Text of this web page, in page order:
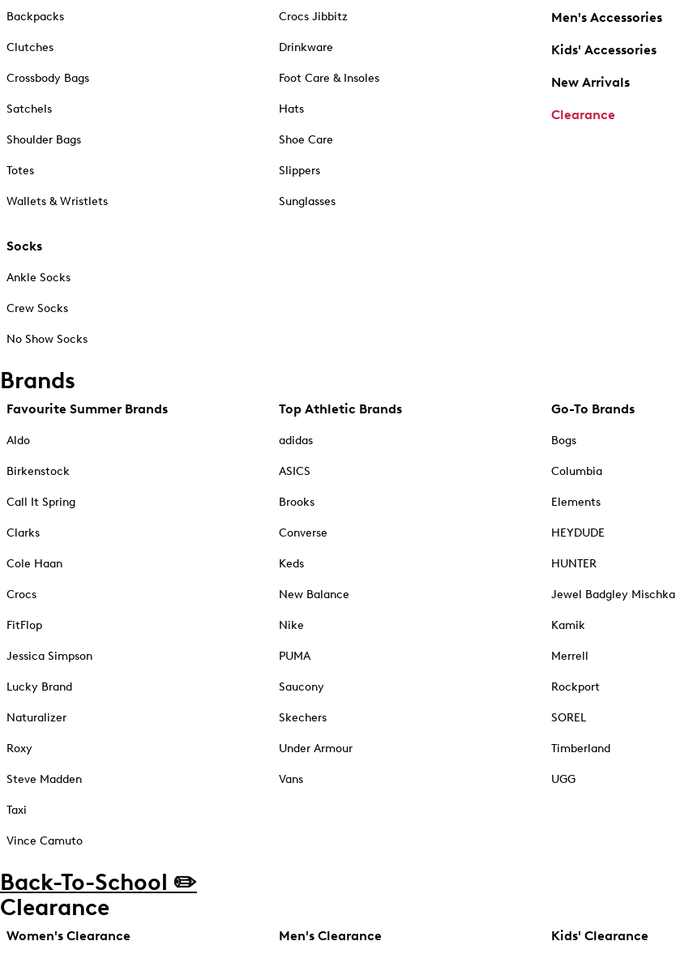
Backpacks
Clutches
Crossbody Bags
Satchels
Shoulder Bags
Totes
Wallets & Wristlets
Socks
Ankle Socks
Crew Socks
No Show Socks
Crocs Jibbitz
Drinkware
Foot Care & Insoles
Hats
Shoe Care
Slippers
Sunglasses
Men's Accessories
Kids' Accessories
New Arrivals
Clearance
Brands
Favourite Summer Brands
Aldo
Birkenstock
Call It Spring
Clarks
Cole Haan
Crocs
FitFlop
Jessica Simpson
Lucky Brand
Naturalizer
Roxy
Steve Madden
Taxi
Vince Camuto
Top Athletic Brands
adidas
ASICS
Brooks
Converse
Keds
New Balance
Nike
PUMA
Saucony
Skechers
Under Armour
Vans
Go-To Brands
Bogs
Columbia
Elements
HEYDUDE
HUNTER
Jewel Badgley Mischka
Kamik
Merrell
Rockport
SOREL
Timberland
UGG
Back-To-School ✏️
Clearance
Women's Clearance Men's Clearance Kids' Clearance